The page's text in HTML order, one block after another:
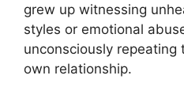
grew up witnessing
styles or emotional
unconsciously
own relationship.